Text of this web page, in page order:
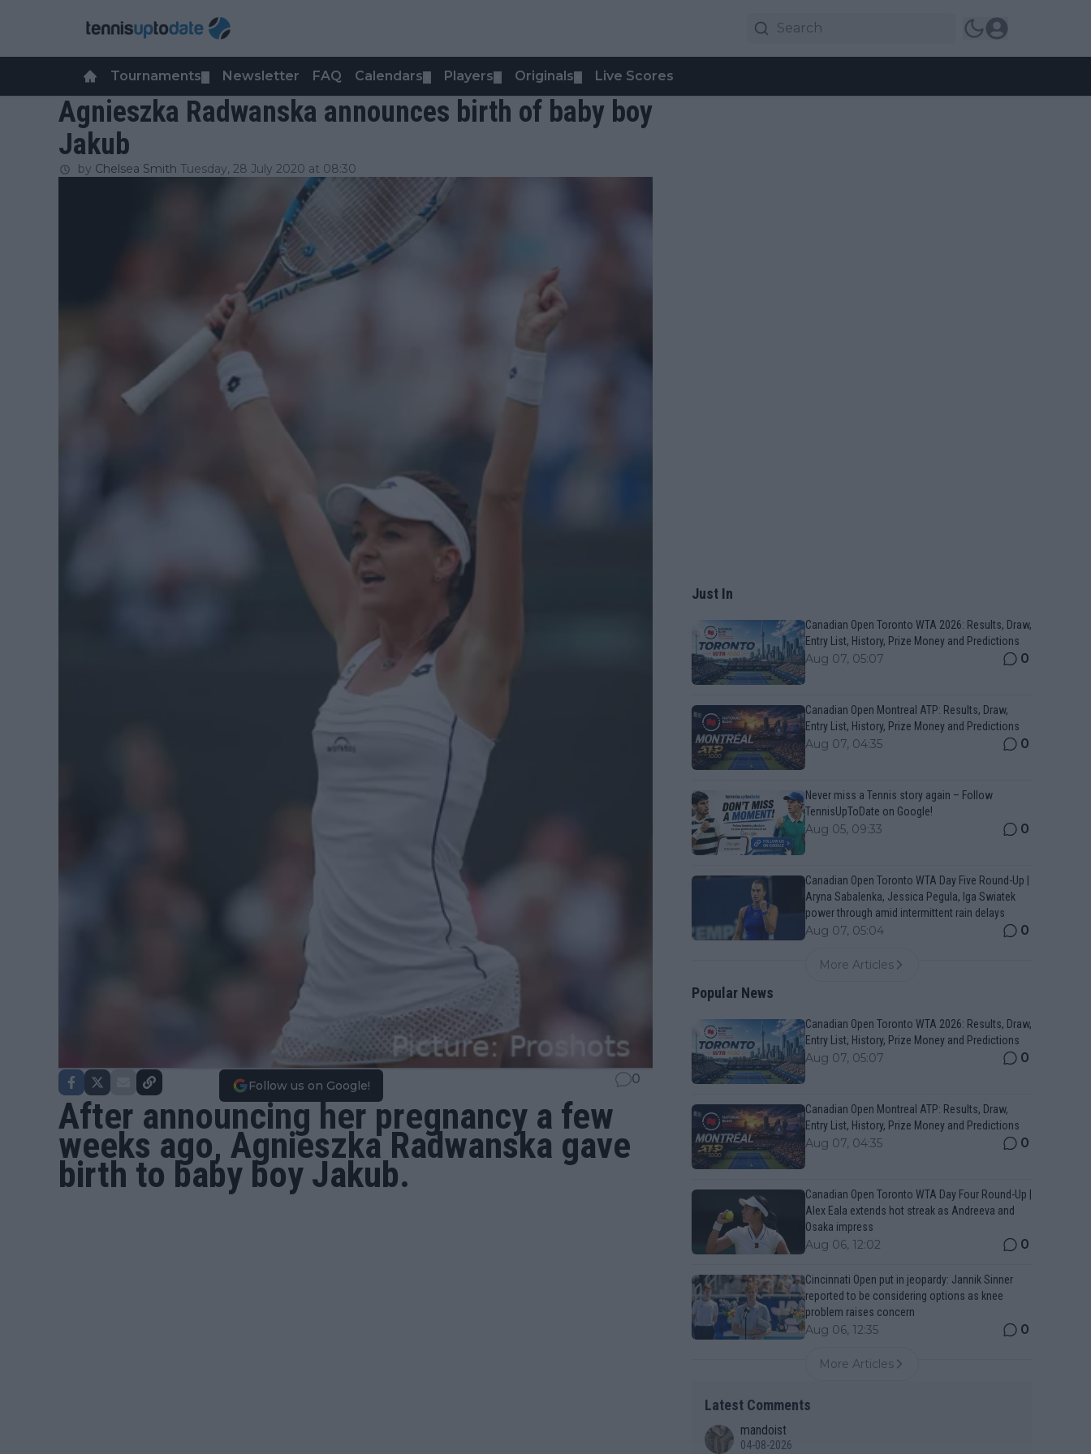
Tournaments Newsletter FAQ Calendars Players Originals Live Scores
Agnieszka Radwanska announces birth of baby boy
Jakub
by Chelsea Smith Tuesday, 28 July 2020 at 08:30
Follow us on Google! 0
After announcing her pregnancy a few
weeks ago, Agnieszka Radwanska gave
birth to baby boy Jakub.
Just In
Canadian Open Toronto WTA 2026: Results, Draw,
Entry List, History, Prize Money and Predictions
Aug 07, 05:07 0
Canadian Open Montreal ATP: Results, Draw,
Entry List, History, Prize Money and Predictions
Aug 07, 04:35 0
Never miss a Tennis story again – Follow
TennisUpToDate on Google!
Aug 05, 09:33 0
Canadian Open Toronto WTA Day Five Round-Up |
Aryna Sabalenka, Jessica Pegula, Iga Swiatek
power through amid intermittent rain delays
Aug 07, 05:04 0
More Articles
Popular News
Canadian Open Toronto WTA 2026: Results, Draw,
Entry List, History, Prize Money and Predictions
Aug 07, 05:07 0
Canadian Open Montreal ATP: Results, Draw,
Entry List, History, Prize Money and Predictions
Aug 07, 04:35 0
Canadian Open Toronto WTA Day Four Round-Up |
Alex Eala extends hot streak as Andreeva and
Osaka impress
Aug 06, 12:02 0
Cincinnati Open put in jeopardy: Jannik Sinner
reported to be considering options as knee
problem raises concern
Aug 06, 12:35 0
More Articles
Latest Comments
mandoist
04-08-2026